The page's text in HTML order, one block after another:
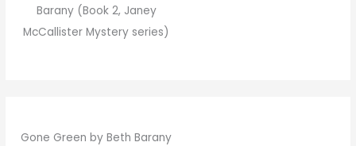
Barany (Book 2, Janey
McCallister Mystery series)
Gone Green by Beth Barany